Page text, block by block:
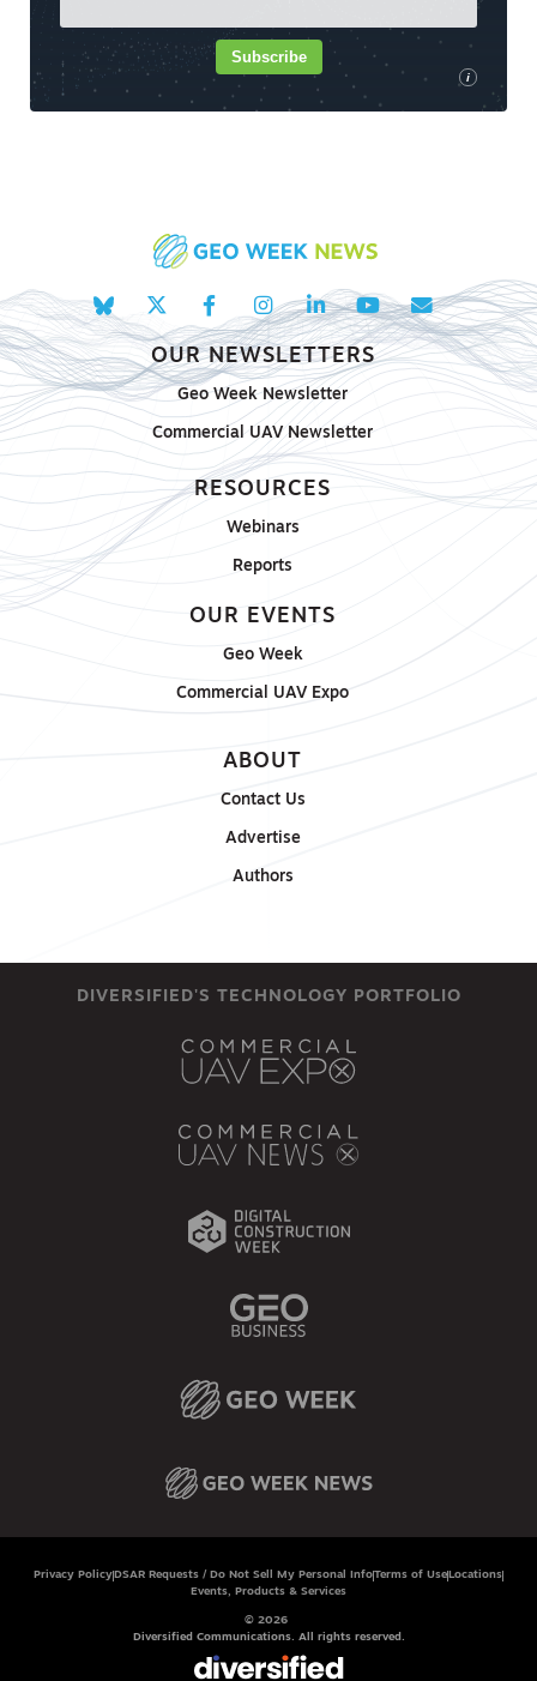
i
Subscribe
OUR NEWSLETTERS
Geo Week Newsletter
Commercial UAV Newsletter
RESOURCES
Webinars
Reports
OUR EVENTS
Geo Week
Commercial UAV Expo
ABOUT
Contact Us
Advertise
Authors
DIVERSIFIED'S TECHNOLOGY PORTFOLIO
Privacy Policy DSAR Requests / Do Not Sell My Personal InfoTerms of Use Locations
Events, Products & Services
© 2026
Diversified Communications. All rights reserved.